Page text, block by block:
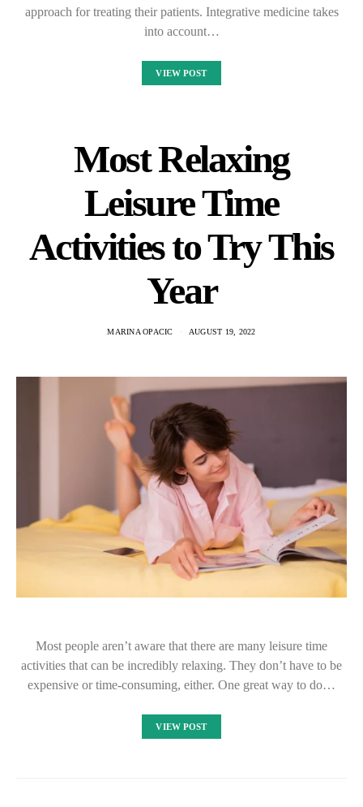
approach for treating their patients. Integrative medicine takes
into account…
VIEW POST
Most Relaxing
Leisure Time
Activities to Try This
Year
MARINA OPACIC AUGUST 19, 2022
Most people aren’t aware that there are many leisure time
activities that can be incredibly relaxing. They don’t have to be
expensive or time-consuming, either. One great way to do…
VIEW POST